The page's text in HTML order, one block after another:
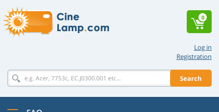
Log in
Registration
Search
0